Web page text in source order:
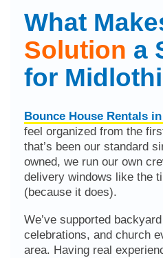
What
Solution a
for
Bounce House Rentals
feel organized from the
that’s been our standard
owned, we run our own
delivery windows like the
(because it does).
We’ve supported
celebrations, and church
area. Having real